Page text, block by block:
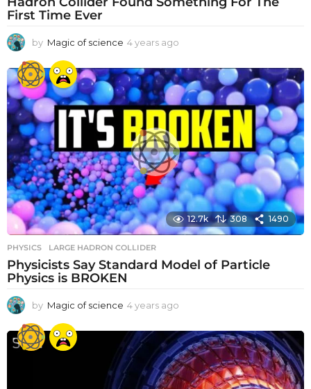
First Time Ever
by Magic of science 4 years ago
e
a
r
s
o
12.7k 308 1490
PHYSICS LARGE HADRON COLLIDER
Physicists Say Standard Model of Particle
Physics is BROKEN
by Magic of science 4 years ago
e
a
r
s
a